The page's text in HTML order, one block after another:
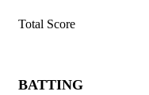
Total Score
BATTING